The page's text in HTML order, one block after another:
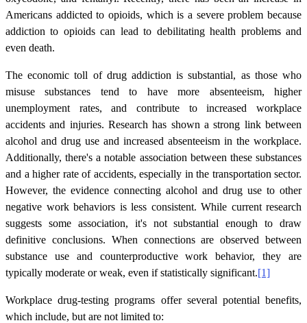
Americans addicted to opioids, which is a severe problem because
addiction to opioids can lead to debilitating health problems and
even death.
The economic toll of drug addiction is substantial, as those who
misuse substances tend to have more absenteeism, higher
unemployment rates, and contribute to increased workplace
accidents and injuries. Research has shown a strong link between
alcohol and drug use and increased absenteeism in the workplace.
Additionally, there's a notable association between these substances
and a higher rate of accidents, especially in the transportation sector.
However, the evidence connecting alcohol and drug use to other
negative work behaviors is less consistent. While current research
suggests some association, it's not substantial enough to draw
definitive conclusions. When connections are observed between
substance use and counterproductive work behavior, they are
typically moderate or weak, even if statistically significant.[1]
Workplace drug-testing programs offer several potential benefits,
which include, but are not limited to: